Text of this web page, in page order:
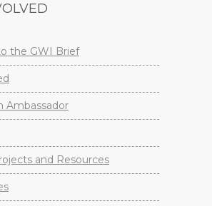
the GWI Brief
Ambassador
and Resources